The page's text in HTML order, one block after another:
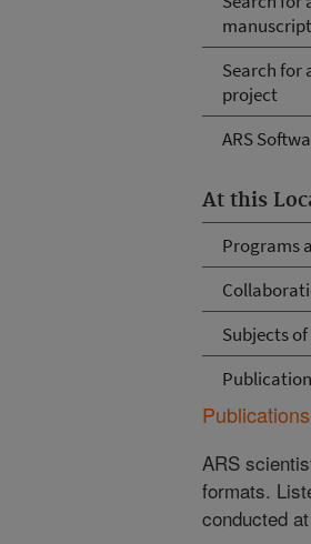
manuscript
Search for
project
ARS
At this
Programs
Subjects
ARS
formats.
conducted